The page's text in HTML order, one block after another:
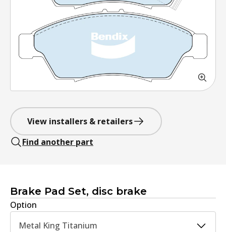
View installers & retailers
Find another part
Brake Pad Set, disc brake
Option
Metal King Titanium